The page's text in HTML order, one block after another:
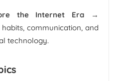
the Internet Era →
communication, and
technology.